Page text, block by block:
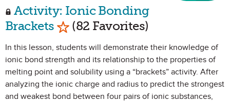
Activity: Ionic Bonding
BracketsMark as Favorite
(82 Favorites)
In this lesson, students will demonstrate their knowledge of
ionic bond strength and its relationship to the properties of
melting point and solubility using a “brackets” activity. After
analyzing the ionic charge and radius to predict the strongest
and weakest bond between four pairs of ionic substances,